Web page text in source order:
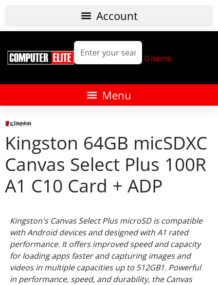
0 items
Kingston 64GB micSDXC
Canvas Select Plus 100R
A1 C10 Card + ADP
Kingston's Canvas Select Plus microSD is compatible
with Android devices and designed with A1 rated
performance. It offers improved speed and capacity
for loading apps faster and capturing images and
videos in multiple capacities up to 512GB1. Powerful
in performance, speed, and durability, the Canvas